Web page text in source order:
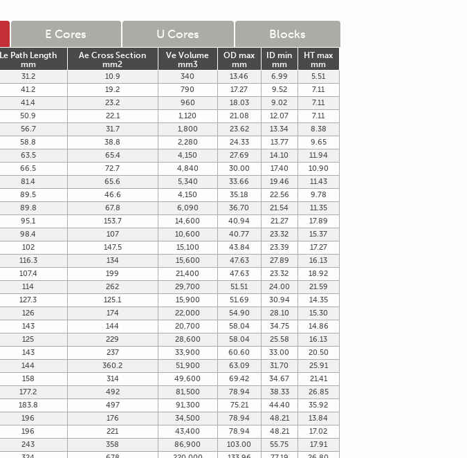
E Cores U Cores Blocks
Le Path Length
mm
Ae Cross Section
mm2
Ve Volume
mm3
OD max
mm
ID min
mm
HT max
mm
31.2 10.9 340 13.46 6.99
5.51
41.2 19.2 790 17.27 9.52
7.11
41.4 23.2 960 18.03 9.02
7.11
50.9 22.1 1,120 21.08 12.07
7.11
56.7 31.7 1,800 23.62 13.34
8.38
58.8 38.8 2,280 24.33 13.77
9.65
63.5 65.4 4,150 27.69 14.10
11.94
66.5 72.7 4,840 30.00 17.40
10.90
81.4 65.6 5,340 33.66 19.46
11.43
89.5 46.6 4,150 35.18 22.56
9.78
89.8 67.8 6,090 36.70 21.54
11.35
95.1 153.7 14,600 40.94 21.27
17.89
98.4 107 10,600 40.77 23.32
15.37
102 147.5 15,100 43.84 23.39
17.27
116.3 134 15,600 47.63 27.89
16.13
107.4 199 21,400 47.63 23.32
18.92
114 262 29,700 51.51 24.00
21.59
127.3 125.1 15,900 51.69 30.94
14.35
126 174 22,000 54.90 28.10
15.30
143 144 20,700 58.04 34.75
14.86
125 229 28,600 58.04 25.58
16.13
143 237 33,900 60.60 33.00
20.50
144 360.2 51,900 63.09 31.70
25.91
158 314 49,600 69.42 34.67
21.41
177.2 492 81,500 78.94 38.33
26.85
183.8 497 91,300 75.21 44.40
35.92
196 176 34,500 78.94 48.21
13.84
196 221 43,400 78.94 48.21
17.02
243 358 86,900 103.00 55.75
17.91